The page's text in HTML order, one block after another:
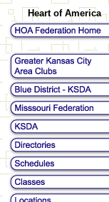
Heart of America